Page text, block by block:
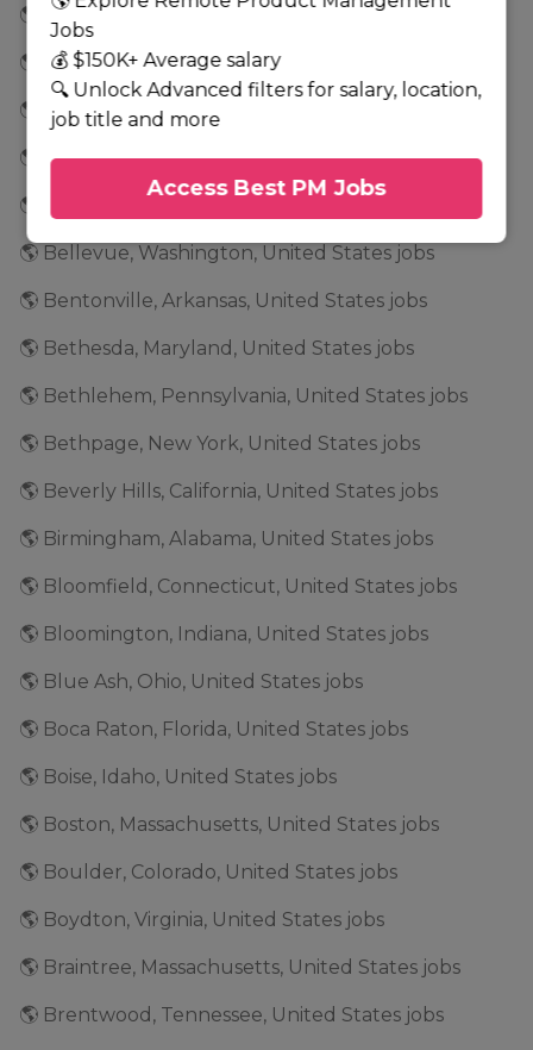
🌎 Baton Rouge, Louisiana, United States jobs
🌎 Bayonne, New Jersey, United States jobs
🌎 Beaverton, Oregon, United States jobs
🌎 Bedford Park, Illinois, United States jobs
🌎 Bedford, Massachusetts, United States jobs
🌎 Bellevue, Washington, United States jobs
🌎 Bentonville, Arkansas, United States jobs
🌎 Bethesda, Maryland, United States jobs
🌎 Bethlehem, Pennsylvania, United States jobs
🌎 Bethpage, New York, United States jobs
🌎 Beverly Hills, California, United States jobs
🌎 Birmingham, Alabama, United States jobs
🌎 Bloomfield, Connecticut, United States jobs
🌎 Bloomington, Indiana, United States jobs
🌎 Blue Ash, Ohio, United States jobs
🌎 Boca Raton, Florida, United States jobs
🌎 Boise, Idaho, United States jobs
🌎 Boston, Massachusetts, United States jobs
🌎 Boulder, Colorado, United States jobs
🌎 Boydton, Virginia, United States jobs
🌎 Braintree, Massachusetts, United States jobs
🌎 Brentwood, Tennessee, United States jobs
Jobs
💰 $150K+ Average salary
🔍 Unlock Advanced filters for salary, location,
job title and more
Access Best PM Jobs